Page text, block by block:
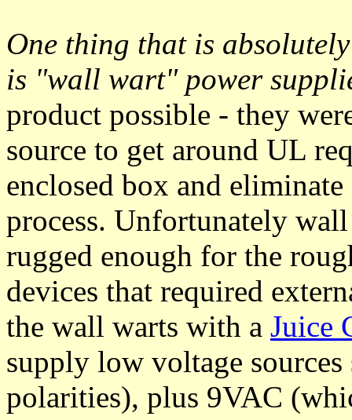
One thing that is
is
wall wart power
product possible - they
source to get around UL
enclosed box and
process. Unfortunately
rugged enough for the
devices that required
the wall warts with a Juice
supply low voltage
polarities), plus 9VAC